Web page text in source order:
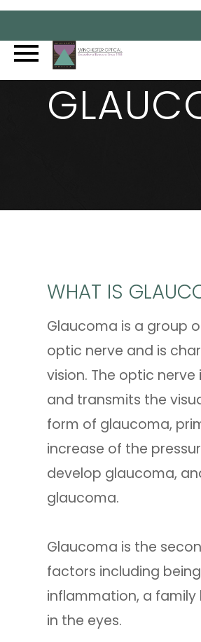
WHAT IS
Glaucoma is a group
optic nerve and is
vision. The optic
and transmits the
form of glaucoma,
increase of the
develop glaucoma,
glaucoma.
Glaucoma is the
factors including
inflammation, a
in the eyes.